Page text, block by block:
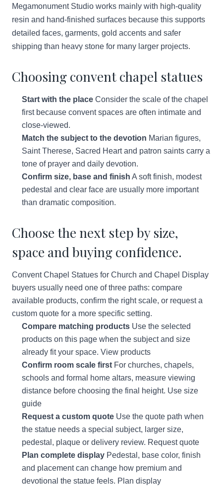
Megamonument Studio works mainly with high-quality
resin and hand-finished surfaces because this supports
detailed faces, garments, gold accents and safer
shipping than heavy stone for many larger projects.
Choosing convent chapel statues
Start with the place Consider the scale of the chapel
first because convent spaces are often intimate and
close-viewed.
Match the subject to the devotion Marian figures,
Saint Therese, Sacred Heart and patron saints carry a
tone of prayer and daily devotion.
Confirm size, base and finish A soft finish, modest
pedestal and clear face are usually more important
than dramatic composition.
Choose the next step by size,
space and buying confidence.
Convent Chapel Statues for Church and Chapel Display
buyers usually need one of three paths: compare
available products, confirm the right scale, or request a
custom quote for a more specific setting.
Compare matching products Use the selected
products on this page when the subject and size
already fit your space. View products
Confirm room scale first For churches, chapels,
schools and formal home altars, measure viewing
distance before choosing the final height. Use size
guide
Request a custom quote Use the quote path when
the statue needs a special subject, larger size,
pedestal, plaque or delivery review. Request quote
Plan complete display Pedestal, base color, finish
and placement can change how premium and
devotional the statue feels. Plan display